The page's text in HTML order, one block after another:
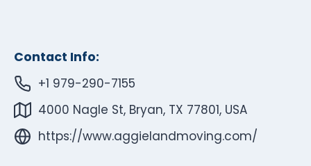
Contact Info:
+1 979-290-7155
4000 Nagle St, Bryan, TX 77801, USA
https://www.aggielandmoving.com/